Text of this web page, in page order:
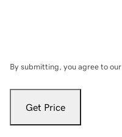
By submitting, you agree to our
Get Price